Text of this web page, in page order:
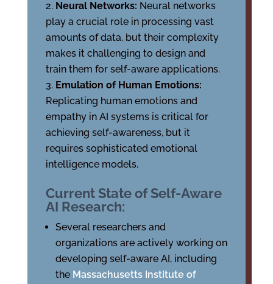
Neural Networks: Neural networks
play a crucial role in processing vast
amounts of data, but their complexity
makes it challenging to design and
train them for self-aware applications.
Emulation of Human Emotions:
Replicating human emotions and
empathy in AI systems is critical for
achieving self-awareness, but it
requires sophisticated emotional
intelligence models.
Current State of Self-Aware
AI Research:
Several researchers and
organizations are actively working on
developing self-aware AI, including
the Massachusetts Institute of